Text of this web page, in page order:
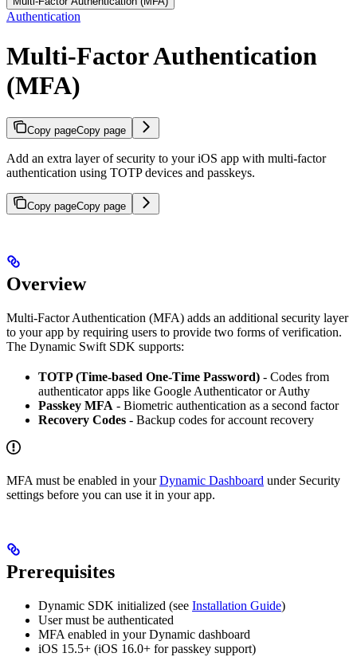
Authentication
Multi-Factor Authentication
(MFA)
Copy pageCopy page
Add an extra layer of security to your iOS app with multi-factor
authentication using TOTP devices and passkeys.
Copy pageCopy page
Overview
Multi-Factor Authentication (MFA) adds an additional security layer
to your app by requiring users to provide two forms of verification.
The Dynamic Swift SDK supports:
TOTP (Time-based One-Time Password) - Codes from
authenticator apps like Google Authenticator or Authy
Passkey MFA - Biometric authentication as a second factor
Recovery Codes - Backup codes for account recovery
MFA must be enabled in yourDynamic Dashboard under Security
settings before you can use it in your app.
Prerequisites
Dynamic SDK initialized (see Installation Guide)
User must be authenticated
MFA enabled in your Dynamic dashboard
iOS 15.5+ (iOS 16.0+ for passkey support)